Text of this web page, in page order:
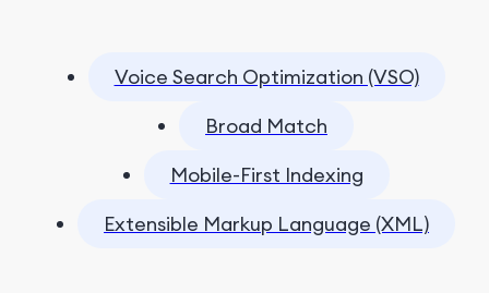
Voice Search Optimization (VSO)
Broad Match
Mobile-First Indexing
Extensible Markup Language (XML)